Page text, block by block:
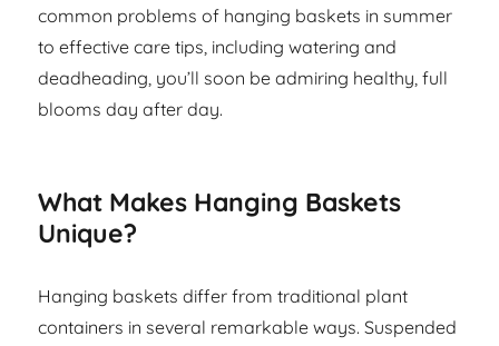
common problems of hanging baskets in summer
to effective care tips, including watering and
deadheading, you’ll soon be admiring healthy, full
blooms day after day.
What Makes Hanging Baskets
Unique?
Hanging baskets differ from traditional plant
containers in several remarkable ways. Suspended